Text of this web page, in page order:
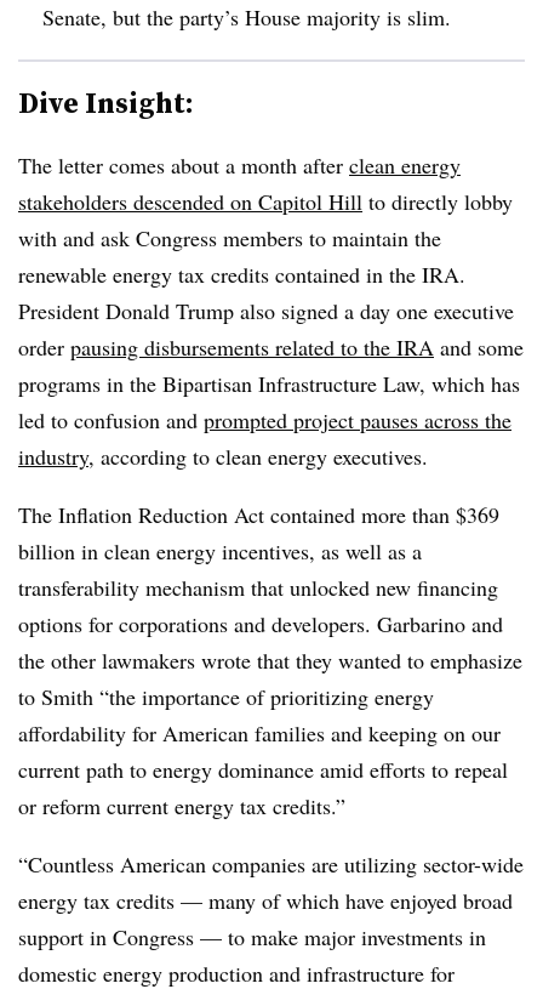
Senate, but the party’s House majority is slim.
Dive Insight:
The letter comes about a month after clean energy
stakeholders descended on Capitol Hill to directly lobby
with and ask Congress members to maintain the
renewable energy tax credits contained in the IRA.
President Donald Trump also signed a day one executive
order pausing disbursements related to the IRA and some
programs in the Bipartisan Infrastructure Law, which has
led to confusion and prompted project pauses across the
industry, according to clean energy executives.
The Inflation Reduction Act contained more than $369
billion in clean energy incentives, as well as a
transferability mechanism that unlocked new financing
options for corporations and developers. Garbarino and
the other lawmakers wrote that they wanted to emphasize
to Smith “the importance of prioritizing energy
affordability for American families and keeping on our
current path to energy dominance amid efforts to repeal
or reform current energy tax credits.”
“Countless American companies are utilizing sector-wide
energy tax credits — many of which have enjoyed broad
support in Congress — to make major investments in
domestic energy production and infrastructure for